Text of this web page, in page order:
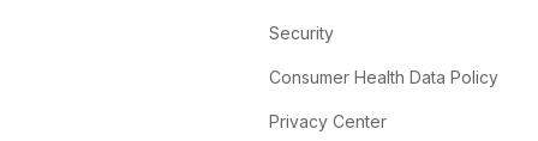
Security
Consumer Health Data Policy
Privacy Center